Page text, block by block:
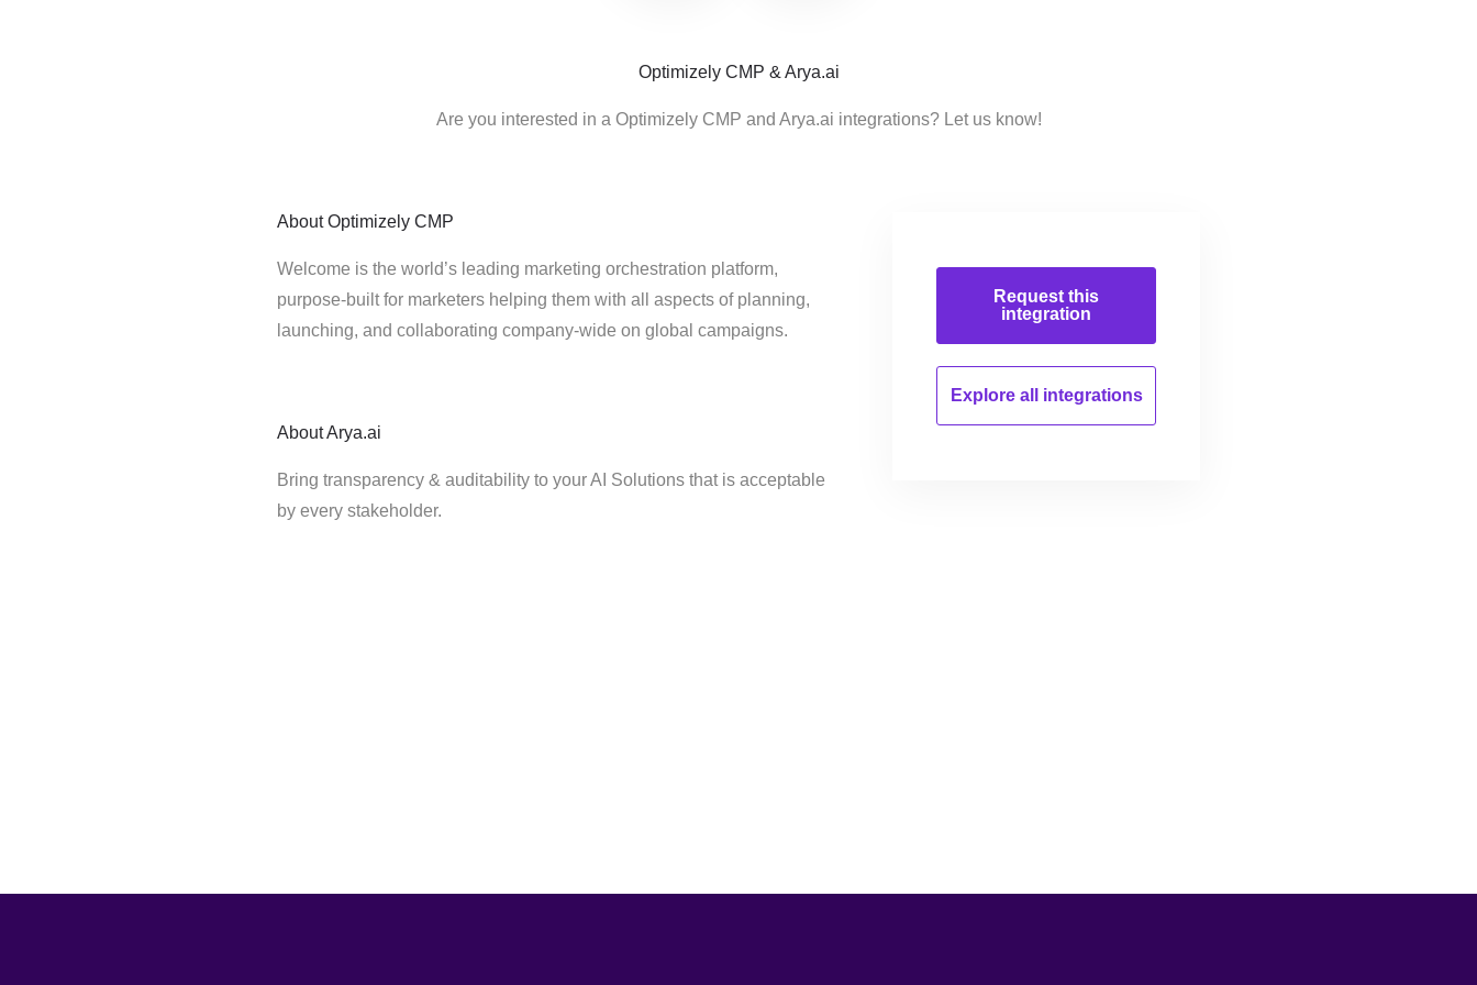
Optimizely CMP & Arya.ai
Are you interested in a Optimizely CMP and Arya.ai integrations? Let us know!
About Optimizely CMP
Welcome is the world’s leading marketing orchestration platform,
purpose-built for marketers helping them with all aspects of planning,
launching, and collaborating company-wide on global campaigns.
AboutArya.ai
Bring transparency & auditability to your AI Solutions that is acceptable
by every stakeholder.
Request this
integration
Explore all integrations